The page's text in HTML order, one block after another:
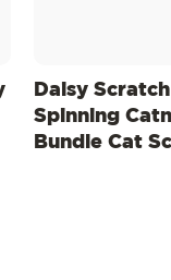
Daisy
Spinning
Bundle Cat